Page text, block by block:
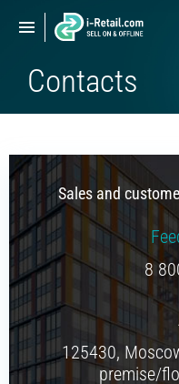
Show
navigation
Show
navigation
ABOUT COMPANY
SELF-SERVICE
Robokiosk (HIT)
Vending
Multi corners
Micromarket
Self-service
Smart retail hub
Contacts
Sales and
8
125430,
premise/